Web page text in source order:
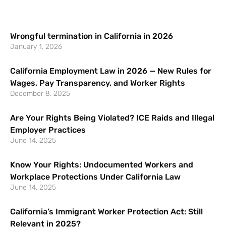
Wrongful termination in California in 2026
January 1, 2026
California Employment Law in 2026 — New Rules for
Wages, Pay Transparency, and Worker Rights
December 8, 2025
Are Your Rights Being Violated? ICE Raids and Illegal
Employer Practices
June 14, 2025
Know Your Rights: Undocumented Workers and
Workplace Protections Under California Law
June 14, 2025
California’s Immigrant Worker Protection Act: Still
Relevant in 2025?